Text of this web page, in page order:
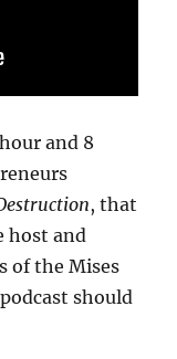
and 8
, that
host and
of the Mises
should